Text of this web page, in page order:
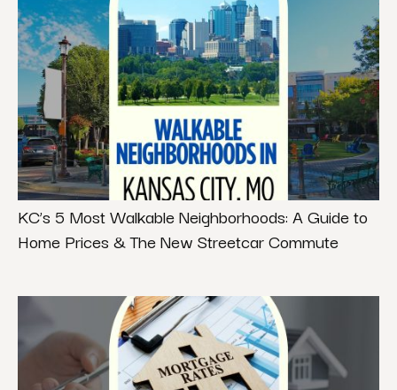
KC’s 5 Most Walkable Neighborhoods: A Guide to
Home Prices & The New Streetcar Commute